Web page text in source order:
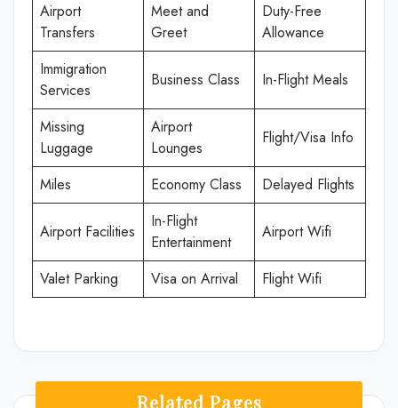
Airport
Transfers
Meet and
Greet
Duty-Free
Allowance
Immigration
Services
Business Class In-Flight Meals
Missing
Luggage
Airport
Lounges
Flight/Visa Info
Miles Economy Class Delayed Flights
Airport Facilities
In-Flight
Entertainment
Airport Wifi
Valet Parking Visa on Arrival Flight Wifi
Related Pages